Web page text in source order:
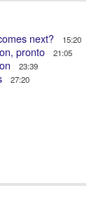
next? 15:20
pronto 21:05
23:39
27:20